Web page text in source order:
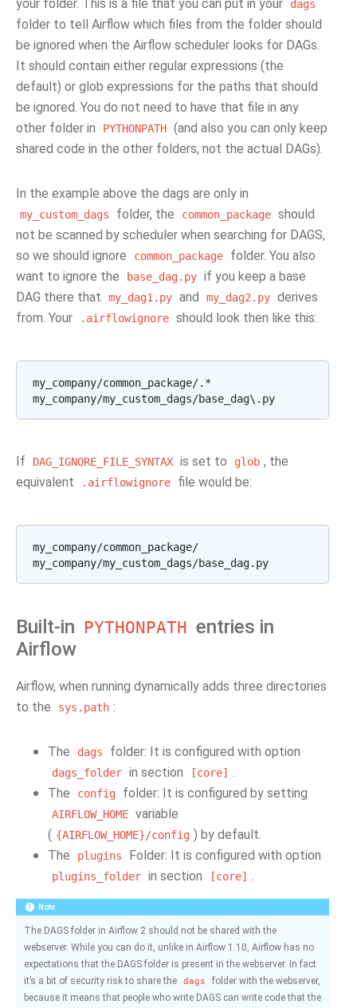
your folder. This is a file that you can put in your dags
folder to tell Airflow which files from the folder should
be ignored when the Airflow scheduler looks for DAGs.
It should contain either regular expressions (the
default) or glob expressions for the paths that should
be ignored. You do not need to have that file in any
other folder in
PYTHONPATH (and also you can only keep
shared code in the other folders, not the actual DAGs).
In the example above the dags are only in
my_custom_dags folder, the common_package should
not be scanned by scheduler when searching for DAGS,
so we should ignore
common_package
folder. You also
want to ignore the
base_dag.py if you keep a base
DAG there that
my_dag1.py and my_dag2.py derives
from. Your
.airflowignore should look then like this:
my_company/common_package/.*
If DAG_IGNORE_FILE_SYNTAX is set to glob , the
equivalent
.airflowignore file would be:
my_company/common_package/
Built-in PYTHONPATH entries in
Airflow
Airflow, when running dynamically adds three directories
to the
sys.path :
The dags folder: It is configured with option
dags_folder in section [core] .
The
config folder: It is configured by setting
AIRFLOW_HOME variable
( {AIRFLOW_HOME}/config ) by default.
The
plugins Folder: It is configured with option
plugins_folder in section [core] .
Note
The DAGS folder in Airflow 2 should not be shared with the
webserver. While you can do it, unlike in Airflow 1.10, Airflow has no
expectations that the DAGS folder is present in the webserver. In fact
it’s a bit of security risk to share the
dags
folder with the webserver,
because it means that people who write DAGS can write code that the